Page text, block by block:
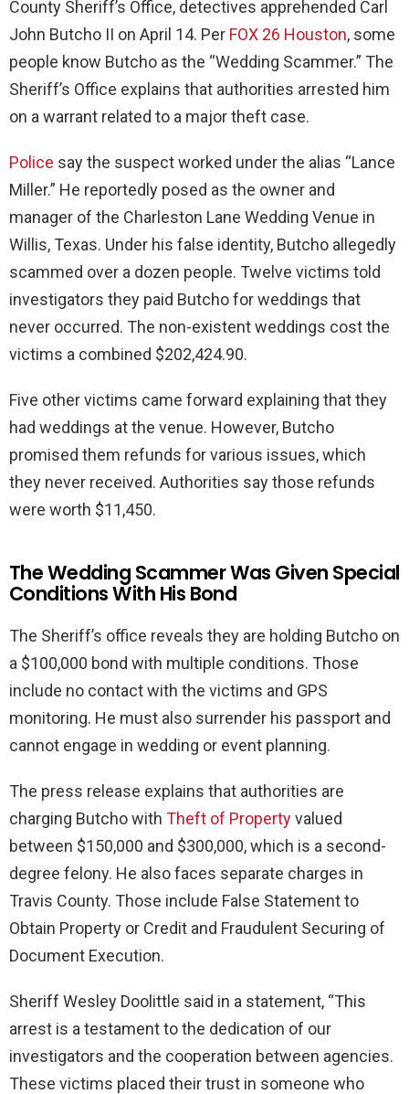
County Sheriff’s Office, detectives apprehended Carl
John Butcho II on April 14. Per FOX 26 Houston, some
people know Butcho as the “Wedding Scammer.” The
Sheriff’s Office explains that authorities arrested him
on a warrant related to a major theft case.
Police say the suspect worked under the alias “Lance
Miller.” He reportedly posed as the owner and
manager of the Charleston Lane Wedding Venue in
Willis, Texas. Under his false identity, Butcho allegedly
scammed over a dozen people. Twelve victims told
investigators they paid Butcho for weddings that
never occurred. The non-existent weddings cost the
victims a combined $202,424.90.
Five other victims came forward explaining that they
had weddings at the venue. However, Butcho
promised them refunds for various issues, which
they never received. Authorities say those refunds
were worth $11,450.
The Wedding Scammer Was Given Special
Conditions With His Bond
The Sheriff’s office reveals they are holding Butcho on
a $100,000 bond with multiple conditions. Those
include no contact with the victims and GPS
monitoring. He must also surrender his passport and
cannot engage in wedding or event planning.
The press release explains that authorities are
charging Butcho with Theft of Propertyvalued
between $150,000 and $300,000, which is a second-
degree felony. He also faces separate charges in
Travis County. Those include False Statement to
Obtain Property or Credit and Fraudulent Securing of
Document Execution.
Sheriff Wesley Doolittle said in a statement, “This
arrest is a testament to the dedication of our
investigators and the cooperation between agencies.
These victims placed their trust in someone who